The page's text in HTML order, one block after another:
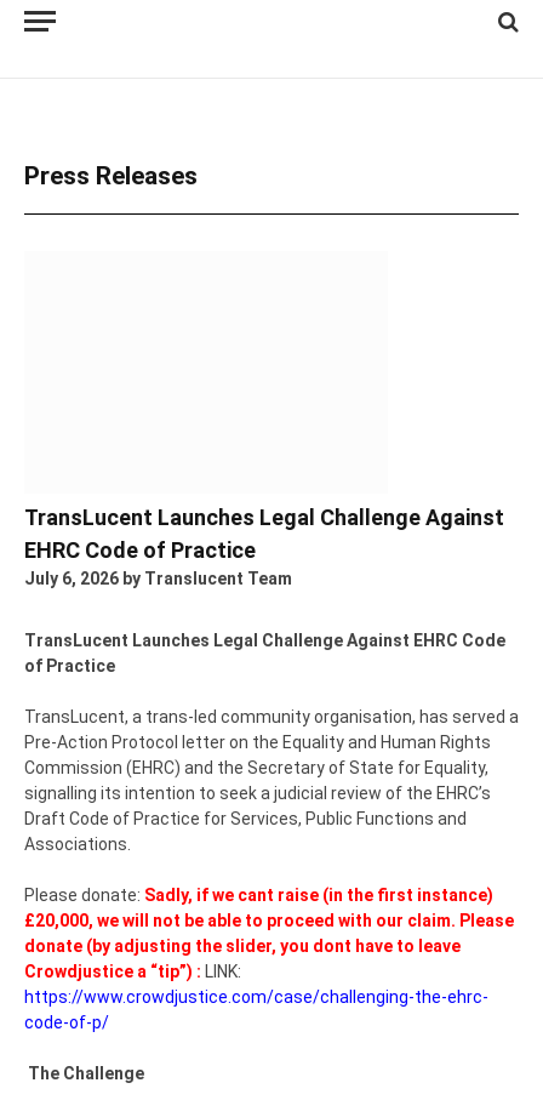
Press Releases
TransLucent Launches Legal Challenge Against
EHRC Code of Practice
July 6, 2026 by Translucent Team
TransLucent Launches Legal Challenge Against EHRC Code
of Practice
TransLucent, a trans-led community organisation, has served a
Pre-Action Protocol letter on the Equality and Human Rights
Commission (EHRC) and the Secretary of State for Equality,
signalling its intention to seek a judicial review of the EHRC’s
Draft Code of Practice for Services, Public Functions and
Associations.
Please donate: Sadly, if we cant raise (in the first instance)
£20,000, we will not be able to proceed with our claim. Please
donate (by adjusting the slider, you dont have to leave
Crowdjustice a “tip”) : LINK:
https://www.crowdjustice.com/case/challenging-the-ehrc-
code-of-p/
The Challenge